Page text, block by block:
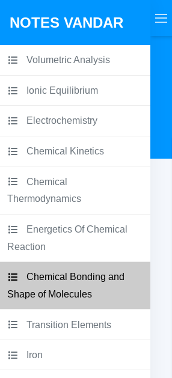
NOTES VANDAR
Volumetric Analysis
Ionic Equilibrium
Electrochemistry
Chemical Kinetics
Chemical
Thermodynamics
Energetics Of Chemical
Reaction
Chemical Bonding and
Shape of Molecules
Transition Elements
Iron